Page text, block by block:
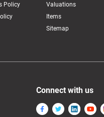
Policy
Valuations
Items
Sitemap
Connect with us